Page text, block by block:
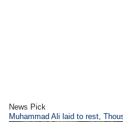
News Pick
​Muhammad Ali laid to rest,